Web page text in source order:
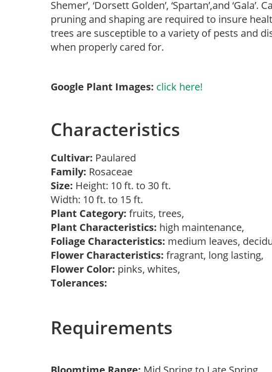
Shemer’, ‘Dorsett Golden’, ‘Spartan’,and
pruning and shaping are required to insure
trees are susceptible to a variety of pests and
when properly cared for.
Google Plant Images: click here!
Characteristics
Cultivar: Paulared
Family: Rosaceae
Size: Height: 10 ft. to 30 ft.
Width: 10 ft. to 15 ft.
Plant Category: fruits, trees,
Plant Characteristics: high maintenance,
Foliage Characteristics: medium leaves,
Flower Characteristics: fragrant, long lasting,
Flower Color: pinks, whites,
Tolerances:
Requirements